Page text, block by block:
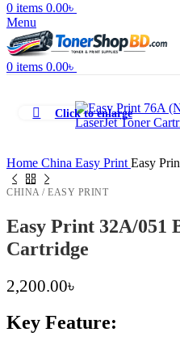
0 items 0.00৳
Menu
0 items 0.00৳
Click to enlarge
Home China Easy Print Easy
CHINA / EASY PRINT
Easy Print 32A/051
Cartridge
2,200.00৳
Key Feature: